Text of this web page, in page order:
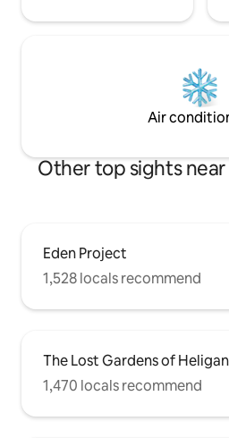
Air
Other top sights
Eden Project
1,528 locals recommend
The Lost Gardens of Heligan
1,470 locals recommend